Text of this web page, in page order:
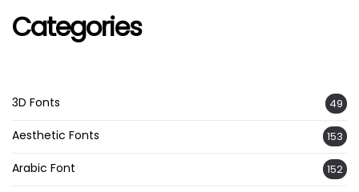
Categories
3D Fonts 49
Aesthetic Fonts 153
Arabic Font 152